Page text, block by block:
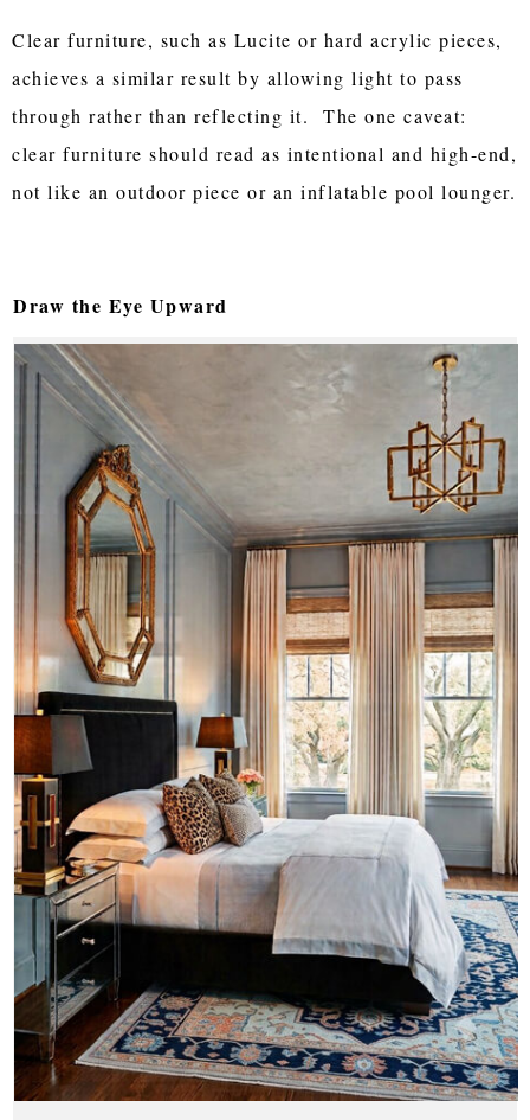
Clear furniture, such as Lucite or hard acrylic pieces,
achieves a similar result by allowing light to pass
through rather than reflecting it. The one caveat:
clear furniture should read as intentional and high-end,
not like an outdoor piece or an inflatable pool lounger.
Draw the Eye Upward